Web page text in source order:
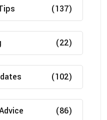
(137)
(22)
(102)
(86)